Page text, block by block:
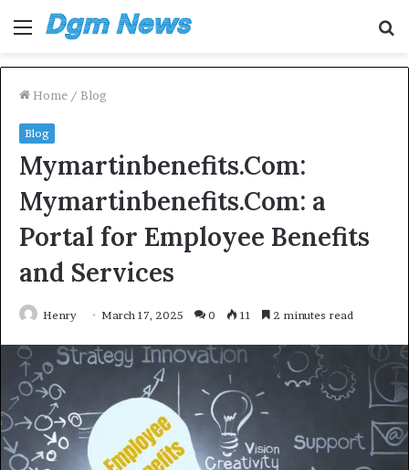
Menu
Home / Blog
Blog
Mymartinbenefits.Com:
Mymartinbenefits.Com: a
Portal for Employee Benefits
and Services
Henry March 17, 2025 0 11 2 minutes read